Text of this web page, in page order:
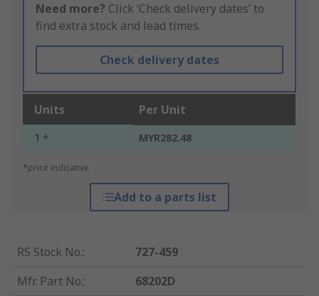
Need more? Click ‘Check delivery dates’ to
find extra stock and lead times.
Check delivery dates
Units Per Unit
1 + MYR282.48
*price indicative
Add to a parts list
RS Stock No.:
727-459
Mfr. Part No.:
68202D